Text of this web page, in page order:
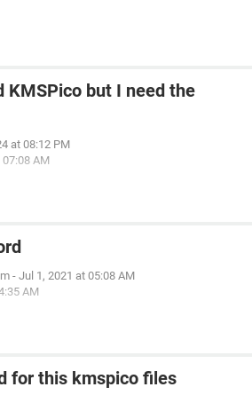
KMSPico but I need the
at 08:12 PM
07:08 AM
- Jul 1, 2021 at 05:08 AM
AM
for this kmspico files